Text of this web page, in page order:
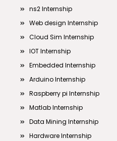
ns2 Internship
Web design Internship
Cloud Sim Internship
IOT Internship
Embedded Internship
Arduino Internship
Raspberry pi Internship
Matlab Internship
Data Mining Internship
Hardware Internship